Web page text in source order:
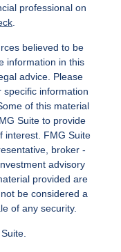
professional on
believed to be
information in this
advice. Please
information
of this material
Suite to provide
interest. FMG Suite
broker -
advisory
provided are
be considered a
of any security.